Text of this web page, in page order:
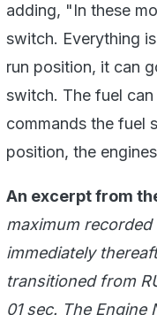
adding, "In these
switch. Everything
run position, it can
switch. The fuel
commands the fuel
position, the
An excerpt from
maximum
immediately
transitioned from
01 sec. The